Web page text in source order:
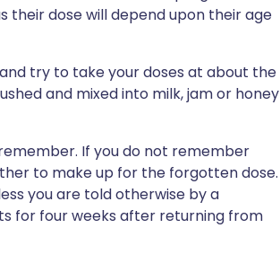
their dose will depend upon their age
try to take your doses at about the
and mixed into milk, jam or honey
If you do not remember
to make up for the forgotten dose.
you are told otherwise by a
for four weeks after returning from